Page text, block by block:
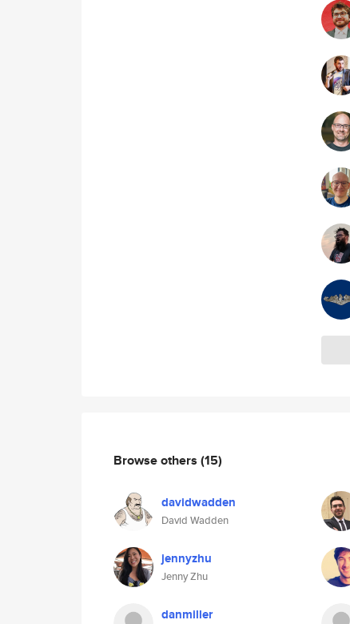
Browse others (15)
davidwadden
David Wadden
jennyzhu
Jenny Zhu
danmiller